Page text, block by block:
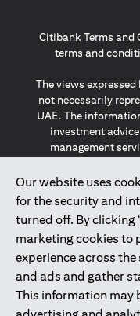
Our website uses
for the security and
turned off. By clicking
marketing cookies to
experience across
and ads and gather
This information may
Citibank Terms and
terms and
The views
not necessarily
UAE. The
investment
management
The information
constitute the
individuals
Economic Area,
San Marino, Vatican,
(GDPR, LGPD &
and should not be
solicitation to buy or